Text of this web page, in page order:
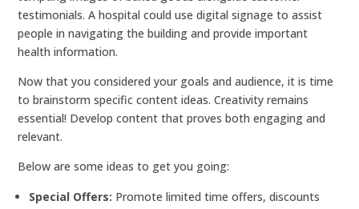
testimonials. A hospital could use digital signage to assist
people in navigating the building and provide important
health information.
Now that you considered your goals and audience, it is time
to brainstorm specific content ideas. Creativity remains
essential! Develop content that proves both engaging and
relevant.
Below are some ideas to get you going:
Special Offers: Promote limited time offers, discounts